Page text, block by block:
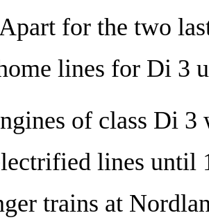
for the two
lines for Di 3
of class Di
lines until
trains at